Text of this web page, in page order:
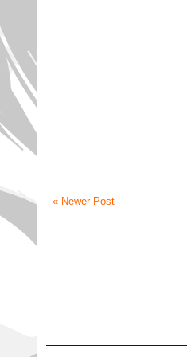
« Newer Post